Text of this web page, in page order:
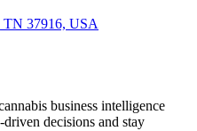
TN 37916, USA
business intelligence
driven decisions and stay